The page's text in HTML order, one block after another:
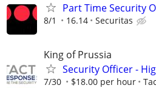
Part Time Security
8/1 16.14 Securitas
King of Prussia
Security Officer -
7/30 $18.00 per hour